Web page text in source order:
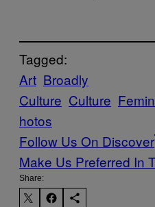
Tagged:
Art Broadly
Culture Culture
hotos
Follow Us On Discover
Make Us Preferred In
Share: